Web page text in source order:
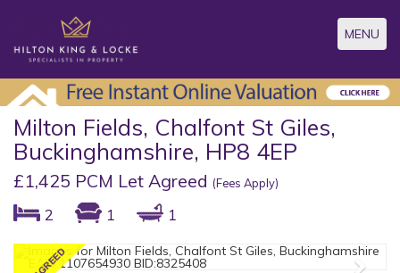
Toggle
MENU
Milton Fields, Chalfont St Giles,
Buckinghamshire, HP8 4EP
£1,425 PCM Let Agreed (Fees Apply)
2 1 1
Previous Next